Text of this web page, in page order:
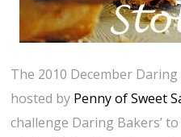
The 2010 December Daring
hosted by Penny of Sweet
challenge Daring Bakers’